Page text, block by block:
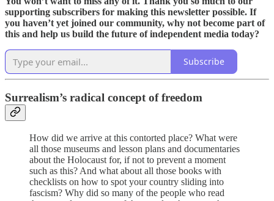
supporting subscribers for making this newsletter possible. If
you haven’t yet joined our community, why not become part of
this and help us build the future of independent media today?
Subscribe
Surrealism’s radical concept of freedom
How did we arrive at this contorted place? What were
all those museums and lesson plans and documentaries
about the Holocaust for, if not to prevent a moment
such as this? And what about all those books with
checklists on how to spot your country sliding into
fascism? Why did so many of the people who read